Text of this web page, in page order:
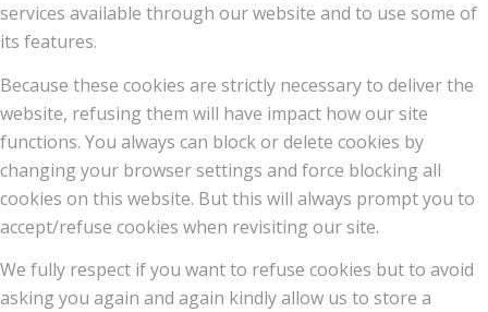
services available through our website and to use some of
its features.
Because these cookies are strictly necessary to deliver the
website, refusing them will have impact how our site
functions. You always can block or delete cookies by
changing your browser settings and force blocking all
cookies on this website. But this will always prompt you to
accept/refuse cookies when revisiting our site.
We fully respect if you want to refuse cookies but to avoid
asking you again and again kindly allow us to store a